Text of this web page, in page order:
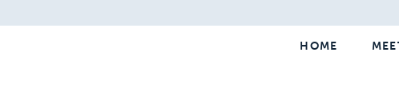
HOME